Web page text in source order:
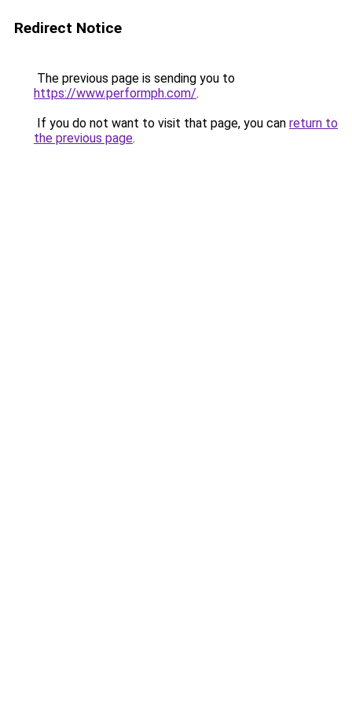
Redirect Notice
The previous page is sending you to
https://www.performph.com/.
If you do not want to visit that page, you can return to
the previous page.